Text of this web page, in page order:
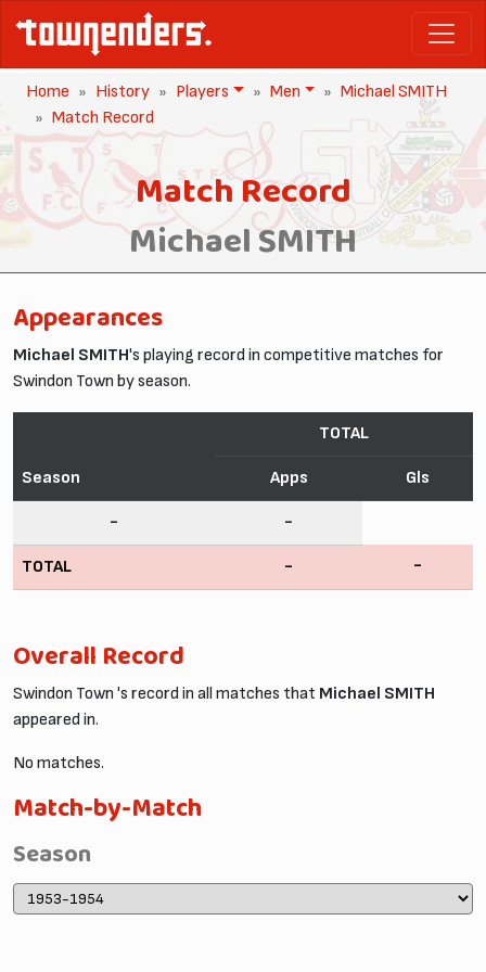
Home History Players Men
Michael SMITH
Match Record
Match Record
Michael SMITH
Appearances
Michael SMITH's playing record in competitive matches for
Swindon Town by season.
Season
TOTAL
Apps Gls
- -
TOTAL - -
Overall Record
Swindon Town 's record in all matches that Michael SMITH
appeared in.
No matches.
Match-by-Match
Season